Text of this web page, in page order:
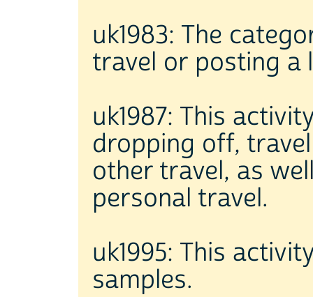
uk1983: The
travel or posting a
uk1987: This
dropping off,
other travel, as
personal travel.
uk1995: This
samples.